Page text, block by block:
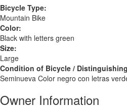
Bicycle Type:
Mountain Bike
Color:
Black with letters green
Size:
Large
Condition of Bicycle /
Seminueva Color negro con letras
Owner Information